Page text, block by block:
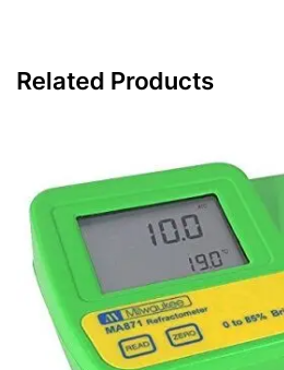
Related Products